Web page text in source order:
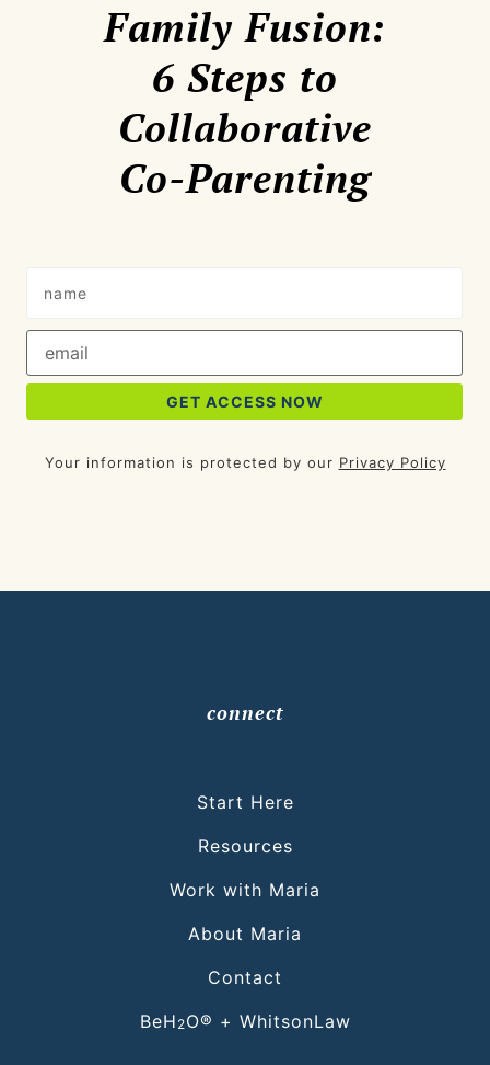
Family Fusion:
6 Steps to
Collaborative
Co-Parenting
Your information is protected by our Privacy Policy
connect
Start Here
Resources
Work with Maria
About Maria
Contact
BeH 2O® + WhitsonLaw